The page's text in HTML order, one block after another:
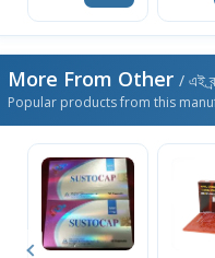
More From Other / এই
Popular products from this